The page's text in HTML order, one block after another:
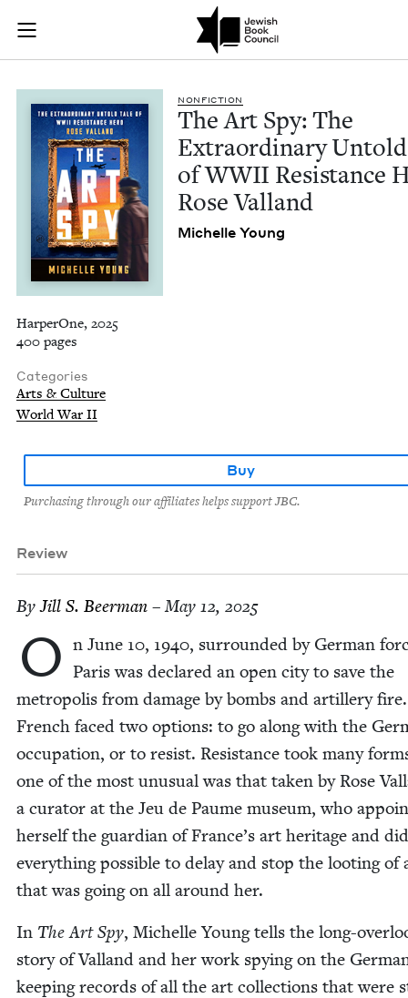
Skip to main content
Join (or gift!) our growing community of Nu Readers
JBC's curated book subscription series right to their door
The Art Spy: The
NON­FIC­TION
The Art Spy: The
Extra­or­di­nary Untold
ofWWII Resis­tance
Rose Valland
Michelle Young
HarperOne, 2025
400 pages
Categories
Arts & Culture
World War II
Buy
Purchasing through our affiliates helps support JBC.
Review
ByJill S. Beerman – May 12, 2025
O n June 10, 1940, sur­round­ed by Ger­man
Paris was declared an open city to save the
metrop­o­lis from dam­age by bombs and artillery
French faced two options: to go along with the
occu­pa­tion, or to resist. Resis­tance took many
one of the most unusu­al was that tak­en by Rose
a cura­tor at the Jeu de Paume muse­um, who
her­self the guardian of France’s art her­itage and did
every­thing pos­si­ble to delay and stop the loot­ing of
that was going on all around her.
In The Art Spy, Michelle Young tells the long-
sto­ry of Val­land and her work spy­ing on the
keep­ing records of all the art col­lec­tions that were